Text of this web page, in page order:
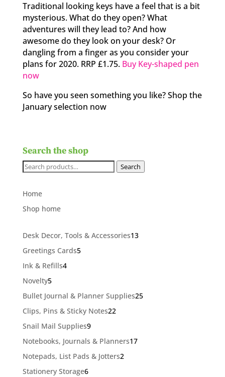
Traditional looking keys have a feel that is a bit
mysterious. What do they open? What
adventures will they lead to? And how
awesome do they look on your desk? Or
dangling from a finger as you consider your
plans for 2020. RRP £1.75. Buy Key-shaped pen
now
So have you seen something you like? Shop the
January selection now
Search the shop
Search
Search
Home
Shop home
Desk Decor, Tools & Accessories1313
Greetings Cards55
Ink & Refills44
Novelty55
products
Bullet Journal & Planner Supplies2525
Clips, Pins & Sticky Notes2222
Snail Mail Supplies99
products
Notebooks, Journals & Planners1717
Notepads, List Pads & Jotters22
Stationery Storage66